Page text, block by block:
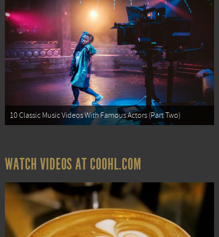
10 Classic Music Videos With Famous Actors (Part Two)
WATCH VIDEOS AT COOHL.COM